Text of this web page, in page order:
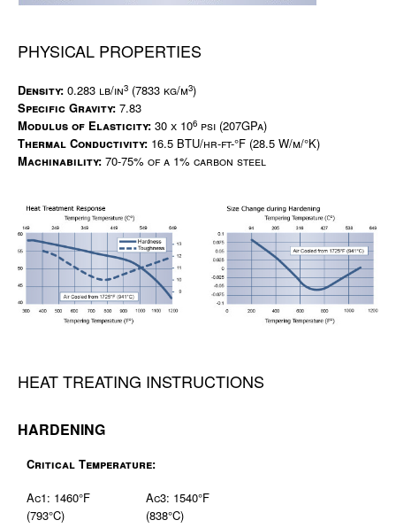
PHYSICAL PROPERTIES
Density: 0.283 lb/in3 (7833 kg/m3)
Specific Gravity: 7.83
Modulus of Elasticity: 30 x 106 psi (207GPa)
Thermal Conductivity: 16.5 BTU/hr-ft-°F (28.5 W/m/°K)
Machinability: 70-75% of a 1% carbon steel
HEAT TREATING INSTRUCTIONS
HARDENING
Critical Temperature:
Ac1: 1460°F
(793°C)
Ac3: 1540°F
(838°C)